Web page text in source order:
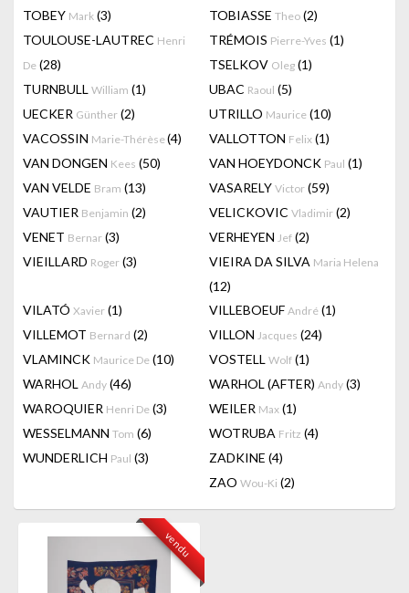
TOBEY Mark (3) TOBIASSE Theo (2)
TOULOUSE-LAUTREC Henri
De (28)
TRÉMOIS Pierre-Yves (1)
TSELKOV Oleg (1)
TURNBULL William (1) UBAC Raoul (5)
UECKER Günther (2) UTRILLO Maurice (10)
VACOSSIN Marie-Thérèse(4) VALLOTTON Felix (1)
VAN DONGEN Kees (50) VAN HOEYDONCK Paul (1)
VAN VELDE Bram (13) VASARELY Victor (59)
VAUTIER Benjamin (2) VELICKOVIC Vladimir (2)
VENET Bernar (3) VERHEYEN Jef (2)
VIEILLARD Roger (3) VIEIRA DA SILVA Maria Helena
(12)
VILATÓ Xavier (1) VILLEBOEUF André (1)
VILLEMOT Bernard (2) VILLON Jacques (24)
VLAMINCK Maurice De (10) VOSTELL Wolf (1)
WARHOL Andy (46) WARHOL (AFTER) Andy (3)
WAROQUIER Henri De (3) WEILER Max (1)
WESSELMANN Tom (6) WOTRUBA Fritz (4)
WUNDERLICH Paul (3) ZADKINE (4)
ZAO Wou-Ki (2)
vendu